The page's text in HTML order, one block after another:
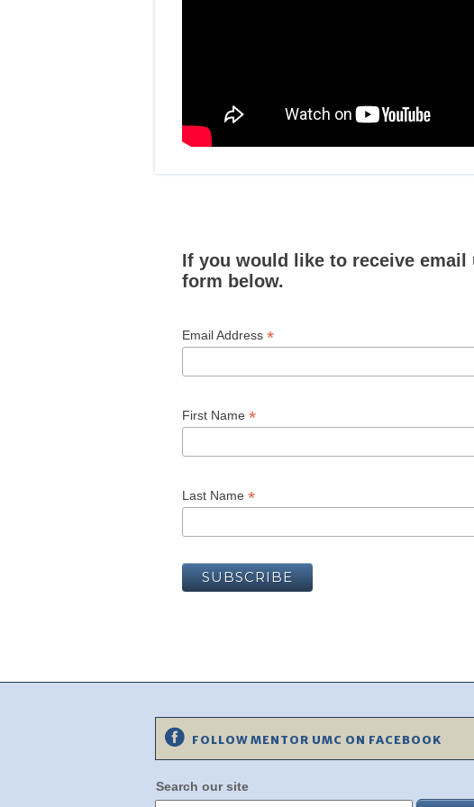
If you would like to receive email
form below.
Email Address *
First Name *
Last Name *
FOLLOW MENTOR UMC ON FACEBOOK
Search our site